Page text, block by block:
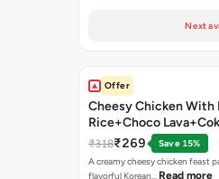
Next
Offer
Cheesy Chicken With
Rice+Choco
₹318₹269
Save 15%
A creamy cheesy chicken feast
flavorful Korean… Read more